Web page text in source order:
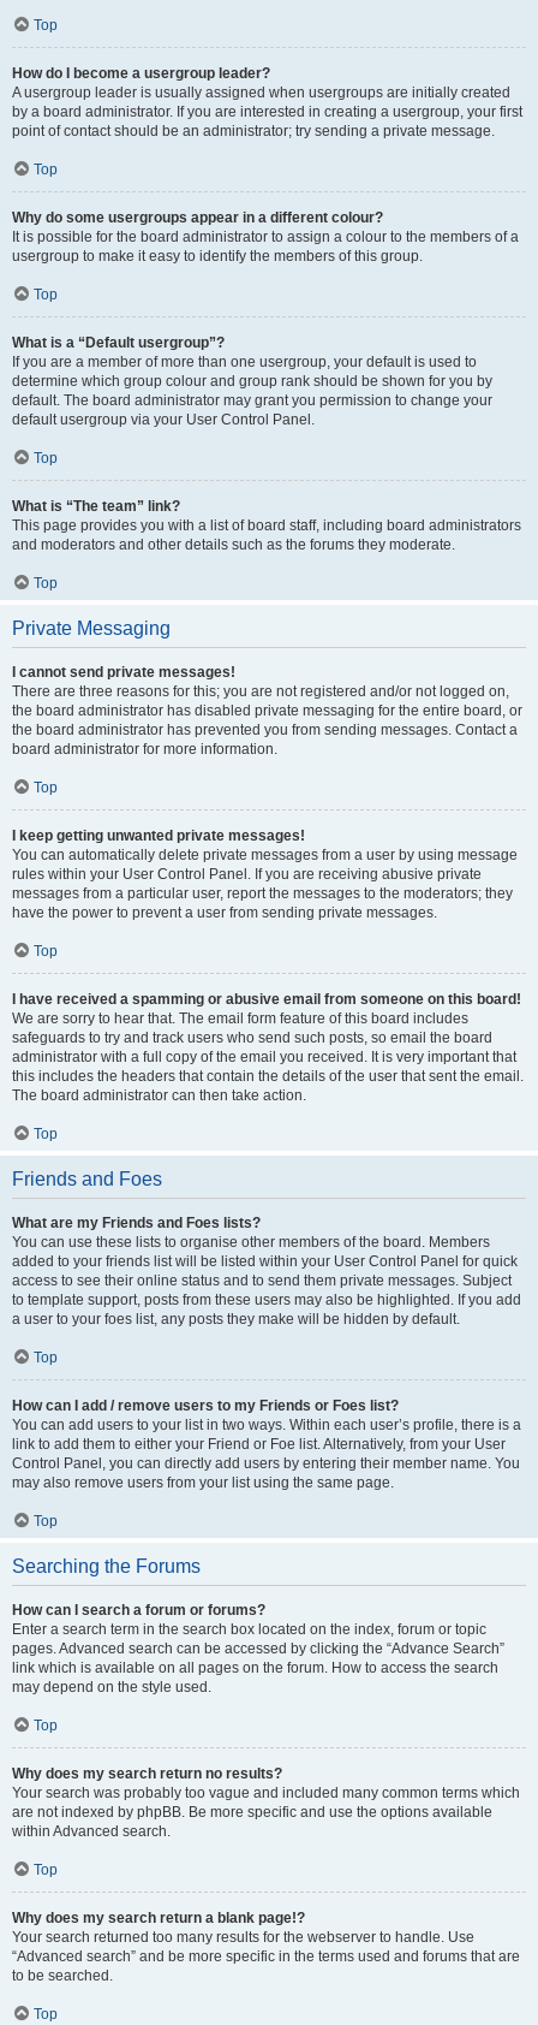
Top
How do I become a usergroup leader?
A usergroup leader is usually assigned when usergroups are initially created
by a board administrator. If you are interested in creating a usergroup, your first
point of contact should be an administrator; try sending a private message.
Top
Why do some usergroups appear in a different colour?
It is possible for the board administrator to assign a colour to the members of a
usergroup to make it easy to identify the members of this group.
Top
What is a “Default usergroup”?
If you are a member of more than one usergroup, your default is used to
determine which group colour and group rank should be shown for you by
default. The board administrator may grant you permission to change your
default usergroup via your User Control Panel.
Top
What is “The team” link?
This page provides you with a list of board staff, including board administrators
and moderators and other details such as the forums they moderate.
Top
Private Messaging
I cannot send private messages!
There are three reasons for this; you are not registered and/or not logged on,
the board administrator has disabled private messaging for the entire board, or
the board administrator has prevented you from sending messages. Contact a
board administrator for more information.
Top
I keep getting unwanted private messages!
You can automatically delete private messages from a user by using message
rules within your User Control Panel. If you are receiving abusive private
messages from a particular user, report the messages to the moderators; they
have the power to prevent a user from sending private messages.
Top
I have received a spamming or abusive email from someone on this board!
We are sorry to hear that. The email form feature of this board includes
safeguards to try and track users who send such posts, so email the board
administrator with a full copy of the email you received. It is very important that
this includes the headers that contain the details of the user that sent the email.
The board administrator can then take action.
Top
Friends and Foes
What are my Friends and Foes lists?
You can use these lists to organise other members of the board. Members
added to your friends list will be listed within your User Control Panel for quick
access to see their online status and to send them private messages. Subject
to template support, posts from these users may also be highlighted. If you add
a user to your foes list, any posts they make will be hidden by default.
Top
How can I add / remove users to my Friends or Foes list?
You can add users to your list in two ways. Within each user’s profile, there is a
link to add them to either your Friend or Foe list. Alternatively, from your User
Control Panel, you can directly add users by entering their member name. You
may also remove users from your list using the same page.
Top
Searching the Forums
How can I search a forum or forums?
Enter a search term in the search box located on the index, forum or topic
pages. Advanced search can be accessed by clicking the “Advance Search”
link which is available on all pages on the forum. How to access the search
may depend on the style used.
Top
Why does my search return no results?
Your search was probably too vague and included many common terms which
are not indexed by phpBB. Be more specific and use the options available
within Advanced search.
Top
Why does my search return a blank page!?
Your search returned too many results for the webserver to handle. Use
“Advanced search” and be more specific in the terms used and forums that are
to be searched.
Top